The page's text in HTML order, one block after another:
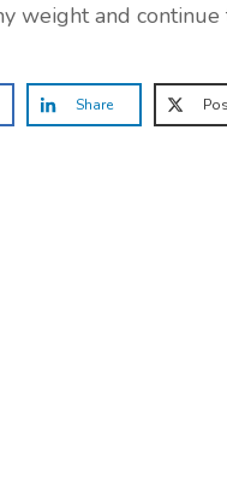
weight and
Share